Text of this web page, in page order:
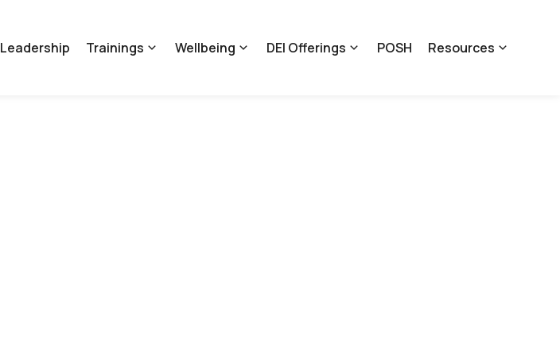
Leadership Trainings Wellbeing DEI Offerings POSH Resources